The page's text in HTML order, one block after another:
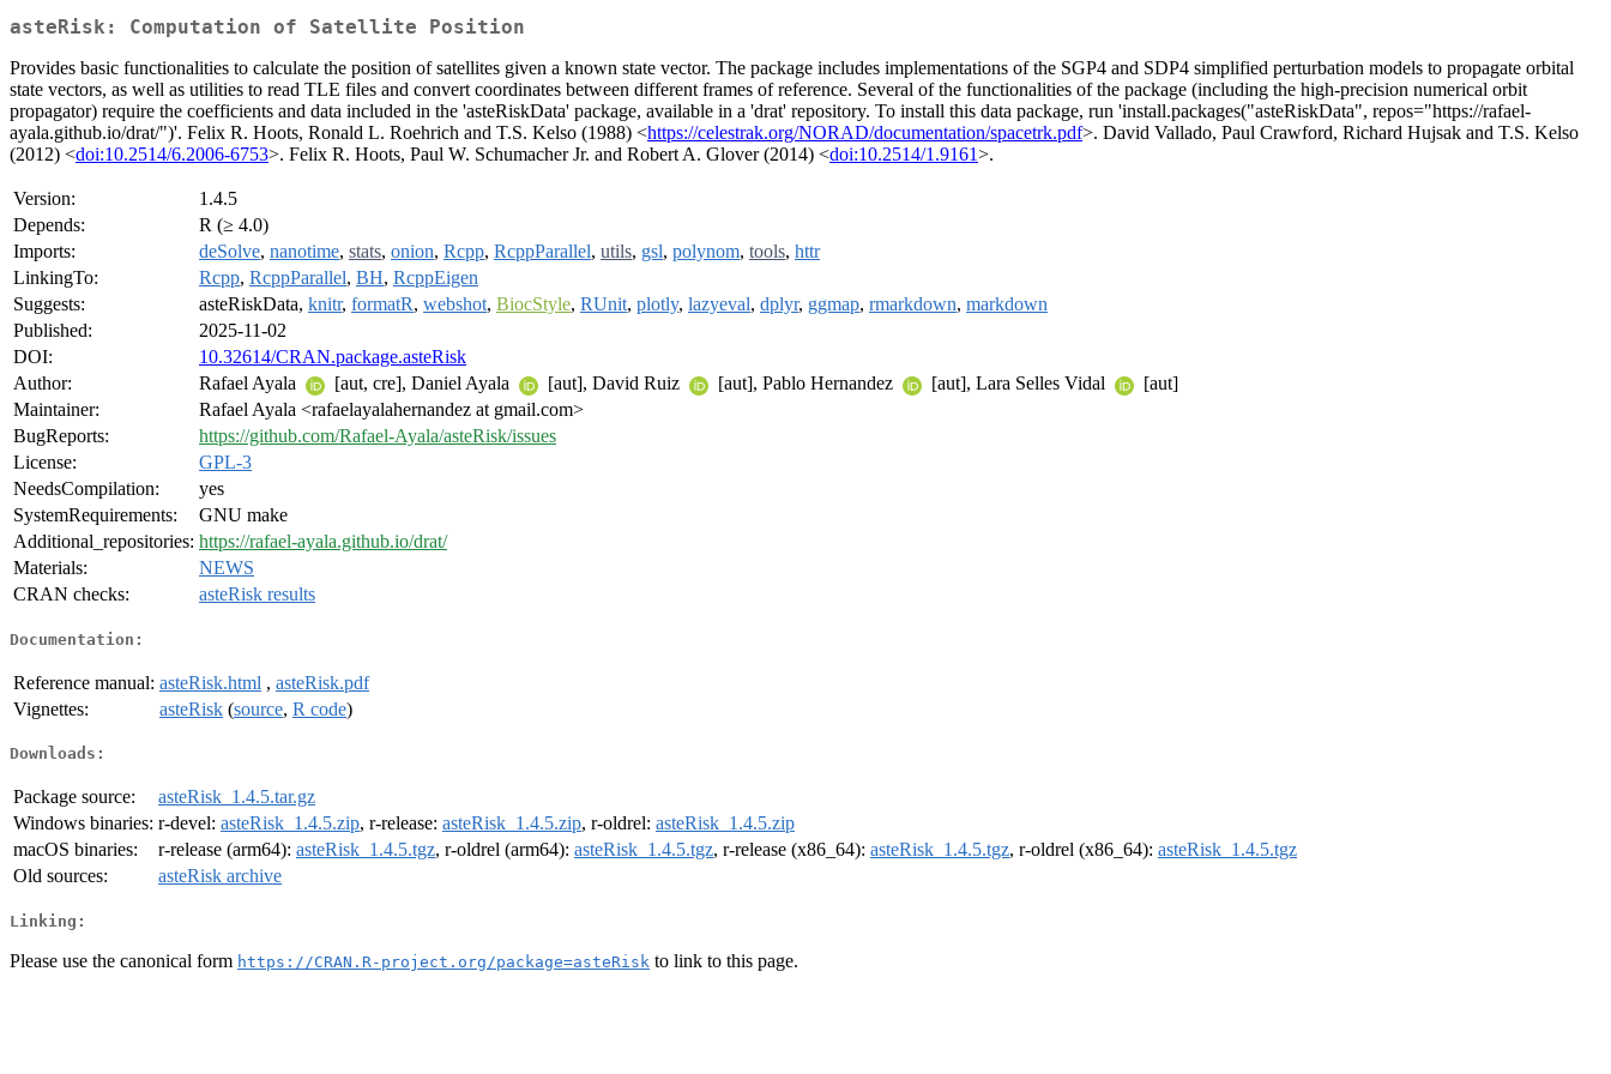
asteRisk: Computation of Satellite Position
Provides basic functionalities to calculate the position of satellites given a known state vector. The package includes implementations of the SGP4 and SDP4 simplified perturbation models to propagate orbital
state vectors, as well as utilities to read TLE files and convert coordinates between different frames of reference. Several of the functionalities of the package (including the high-precision numerical orbit
propagator) require the coefficients and data included in the 'asteRiskData' package, available in a 'drat' repository. To install this data package, run 'install.packages("asteRiskData", repos="https://rafael-
ayala.github.io/drat/")'. Felix R. Hoots, Ronald L. Roehrich and T.S. Kelso (1988) <https://celestrak.org/NORAD/documentation/spacetrk.pdf>. David Vallado, Paul Crawford, Richard Hujsak and T.S. Kelso
(2012) <doi:10.2514/6.2006-6753>. Felix R. Hoots, Paul W. Schumacher Jr. and Robert A. Glover (2014) <doi:10.2514/1.9161>.
Version:
1.4.5
Depends:
R (≥ 4.0)
Imports:
deSolve, nanotime, stats, onion, Rcpp, RcppParallel, utils, gsl, polynom, tools, httr
LinkingTo:
Rcpp, RcppParallel, BH, RcppEigen
Suggests:
asteRiskData, knitr, formatR, webshot, BiocStyle, RUnit, plotly, lazyeval, dplyr, ggmap, rmarkdown, markdown
Published:
2025-11-02
DOI:
10.32614/CRAN.package.asteRisk
Author:
Rafael Ayala [aut, cre], Daniel Ayala [aut], David Ruiz [aut], Pablo Hernandez [aut], Lara Selles Vidal
[aut]
Maintainer:
Rafael Ayala <rafaelayalahernandez at gmail.com>
BugReports:
https://github.com/Rafael-Ayala/asteRisk/issues
License:
GPL-3
NeedsCompilation:
yes
SystemRequirements:
GNU make
Additional_repositories: https://rafael-ayala.github.io/drat/
Materials:
NEWS
CRAN checks:
asteRisk results
Documentation:
Reference manual: asteRisk.html , asteRisk.pdf
Vignettes:
asteRisk (source, R code)
Downloads:
Package source:
asteRisk_1.4.5.tar.gz
Windows binaries: r-devel: asteRisk_1.4.5.zip, r-release: asteRisk_1.4.5.zip, r-oldrel: asteRisk_1.4.5.zip
macOS binaries:
r-release (arm64): asteRisk_1.4.5.tgz, r-oldrel (arm64): asteRisk_1.4.5.tgz, r-release (x86_64): asteRisk_1.4.5.tgz, r-oldrel (x86_64): asteRisk_1.4.5.tgz
Old sources:
asteRisk archive
Linking:
Please use the canonical form https://CRAN.R-project.org/package=asteRisk to link to this page.